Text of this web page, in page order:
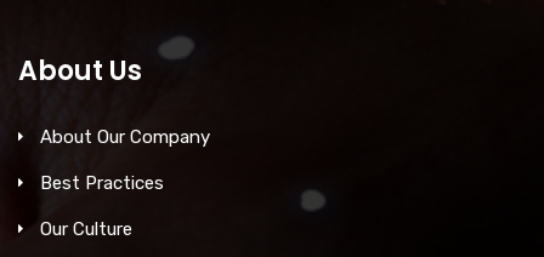
About Us
About Our Company
Best Practices
Our Culture